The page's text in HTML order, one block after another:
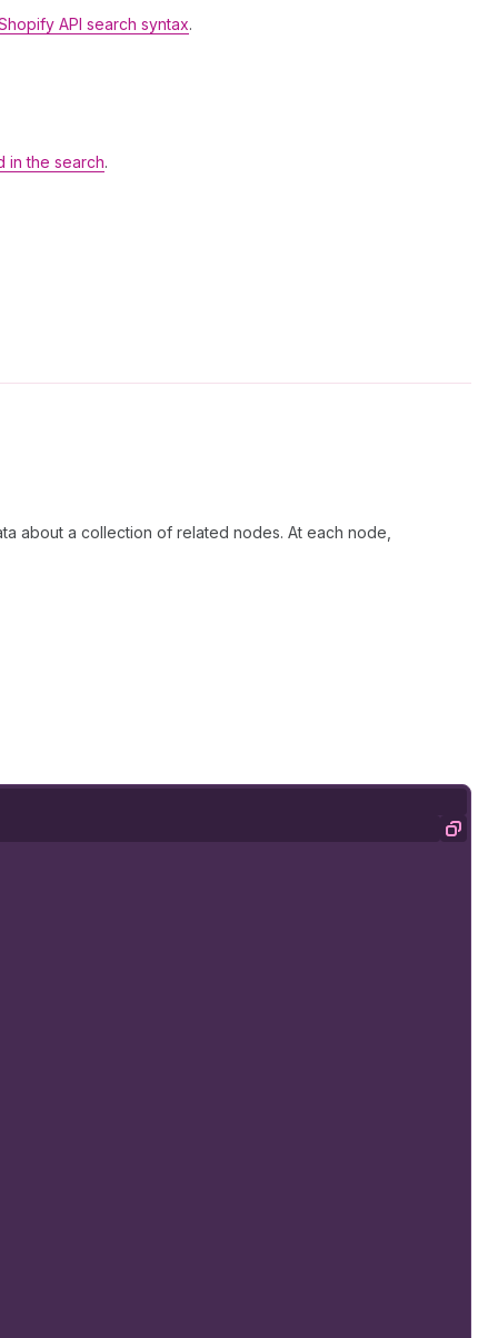
API search syntax.
in the search.
about a collection of related nodes. At each node,
Copy